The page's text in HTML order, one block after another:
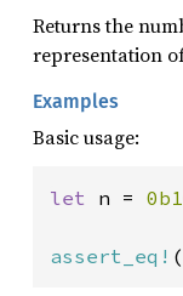
Returns the
representation
Examples
Basic usage:
let n =
assert_eq!